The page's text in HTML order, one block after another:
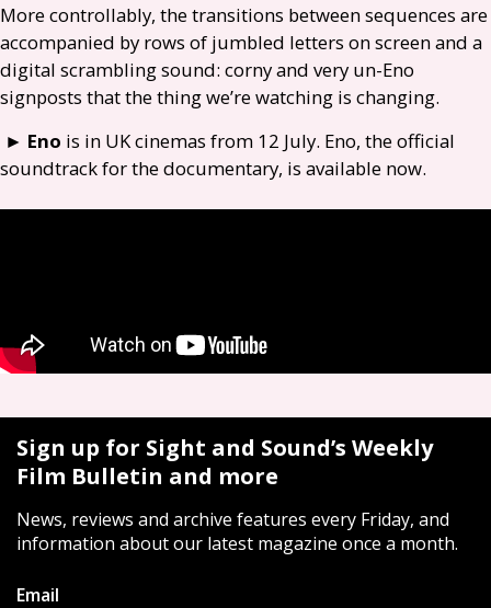
More controllably, the transitions between sequences are
accompanied by rows of jumbled letters on screen and a
digital scrambling sound: corny and very un-Eno
signposts that the thing we’re watching is changing.
► Eno is in UKcinemas from 12 July. Eno, the official
soundtrack for the documentary, is available now.
Sign up for Sight and Sound’s Weekly
Film Bulletin and more
News, reviews and archive features every Friday, and
information about our latest magazine once a month.
Email